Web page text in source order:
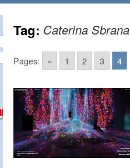
Tag: Caterina Sbrana
Pages: « 1 2 3 4